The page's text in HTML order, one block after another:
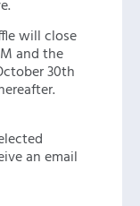
will close
and the
30th
an email